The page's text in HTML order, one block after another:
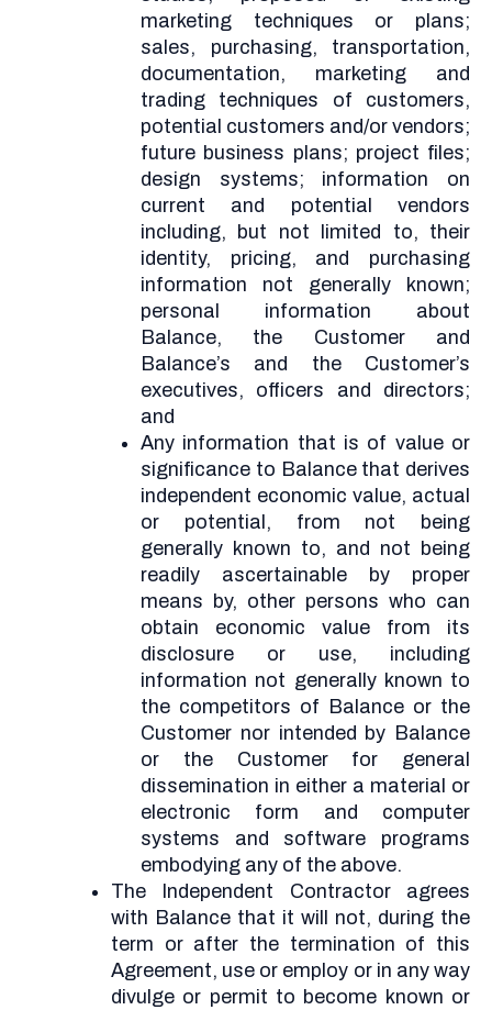
marketing techniques or plans;
sales, purchasing, transportation,
documentation, marketing and
trading techniques of customers,
potential customers and/or vendors;
future business plans; project files;
design systems; information on
current and potential vendors
including, but not limited to, their
identity, pricing, and purchasing
information not generally known;
personal information about
Balance, the Customer and
Balance’s and the Customer’s
executives, officers and directors;
and
Any information that is of value or
significance to Balance that derives
independent economic value, actual
or potential, from not being
generally known to, and not being
readily ascertainable by proper
means by, other persons who can
obtain economic value from its
disclosure or use, including
information not generally known to
the competitors of Balance or the
Customer nor intended by Balance
or the Customer for general
dissemination in either a material or
electronic form and computer
systems and software programs
embodying any of the above.
The Independent Contractor agrees
with Balance that it will not, during the
term or after the termination of this
Agreement, use or employ or in any way
divulge or permit to become known or